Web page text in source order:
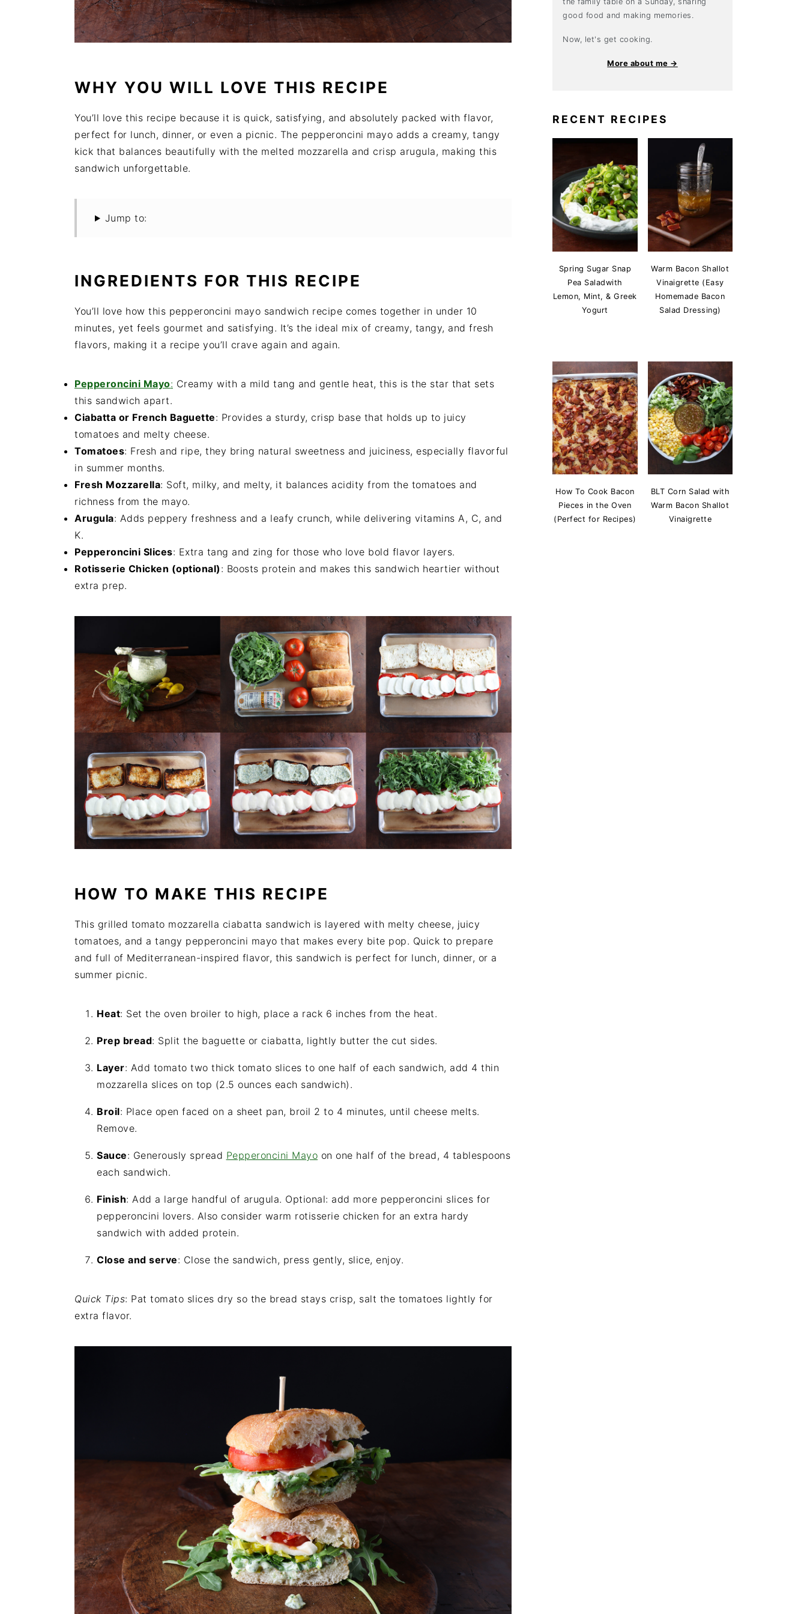
WHY YOU WILL LOVE THIS RECIPE
You’ll love this recipe because it is quick, satisfying, and absolutely packed with flavor,
perfect for lunch, dinner, or even a picnic. The pepperoncini mayo adds a creamy, tangy
kick that balances beautifully with the melted mozzarella and crisp arugula, making this
sandwich unforgettable.
Jump to:
INGREDIENTS FOR THIS RECIPE
You’ll love how this pepperoncini mayo sandwich recipe comes together in under 10
minutes, yet feels gourmet and satisfying. It’s the ideal mix of creamy, tangy, and fresh
flavors, making it a recipe you’ll crave again and again.
Pepperoncini Mayo: Creamy with a mild tang and gentle heat, this is the star that sets
this sandwich apart.
Ciabatta or French Baguette: Provides a sturdy, crisp base that holds up to juicy
tomatoes and melty cheese.
Tomatoes: Fresh and ripe, they bring natural sweetness and juiciness, especially flavorful
in summer months.
Fresh Mozzarella: Soft, milky, and melty, it balances acidity from the tomatoes and
richness from the mayo.
Arugula: Adds peppery freshness and a leafy crunch, while delivering vitamins A, C, and
K.
Pepperoncini Slices: Extra tang and zing for those who love bold flavor layers.
Rotisserie Chicken (optional) : Boosts protein and makes this sandwich heartier without
extra prep.
HOW TO MAKE THIS RECIPE
This grilled tomato mozzarella ciabatta sandwich is layered with melty cheese, juicy
tomatoes, and a tangy pepperoncini mayo that makes every bite pop. Quick to prepare
and full of Mediterranean-inspired flavor, this sandwich is perfect for lunch, dinner, or a
summer picnic.
Heat: Set the oven broiler to high, place a rack 6 inches from the heat.
Prep bread: Split the baguette or ciabatta, lightly butter the cut sides.
Layer: Add tomato two thick tomato slices to one half of each sandwich, add 4 thin
mozzarella slices on top (2.5 ounces each sandwich).
Broil: Place open faced on a sheet pan, broil 2 to 4 minutes, until cheese melts.
Remove.
Sauce: Generously spread Pepperoncini Mayo on one half of the bread, 4 tablespoons
each sandwich.
Finish: Add a large handful of arugula. Optional: add more pepperoncini slices for
pepperoncini lovers. Also consider warm rotisserie chicken for an extra hardy
sandwich with added protein.
Close and serve: Close the sandwich, press gently, slice, enjoy.
Quick Tips: Pat tomato slices dry so the bread stays crisp, salt the tomatoes lightly for
extra flavor.
good food and making memories.
Now, let's get cooking.
More about me →
RECENT RECIPES
Spring Sugar Snap
Pea Saladwith
Lemon, Mint, & Greek
Yogurt
Warm Bacon Shallot
Vinaigrette (Easy
Homemade Bacon
Salad Dressing)
How To Cook Bacon
Pieces in the Oven
(Perfect for Recipes)
BLT Corn Salad with
Warm Bacon Shallot
Vinaigrette